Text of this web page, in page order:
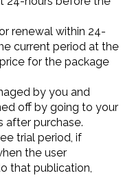
renewal within 24-
current period at the
for the package
by you and
off by going to your
after purchase.
trial period, if
the user
that publication,